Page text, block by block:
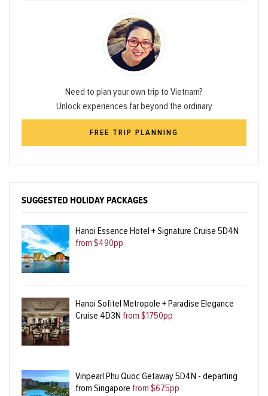
Need to plan your own trip to Vietnam?
Unlock experiences far beyond the ordinary
FREE TRIP PLANNING
SUGGESTED HOLIDAY PACKAGES
Hanoi Essence Hotel + Signature Cruise 5D4N
from $490pp
Hanoi Sofitel Metropole + Paradise Elegance
Cruise 4D3N from $1750pp
Vinpearl Phu Quoc Getaway 5D4N - departing
from Singapore from $675pp